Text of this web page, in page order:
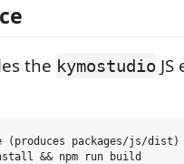
the kymostudio
packages/js/dist)
&& npm run build